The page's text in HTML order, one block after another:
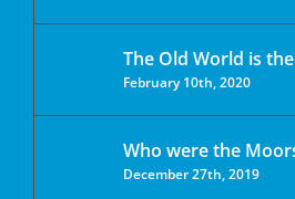
The Old World is
February 10th, 2020
Who were the
December 27th, 2019